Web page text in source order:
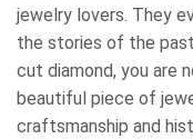
jewelry lovers. They
the stories of the
cut diamond, you are
beautiful piece of
craftsmanship and